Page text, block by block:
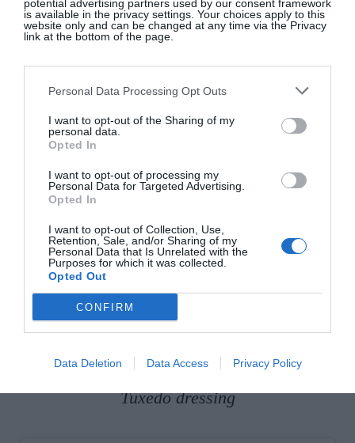
potential advertising partners used by our consent framework
is available in the privacy settings. Your choices apply to this
website only and can be changed at any time via the Privacy
link at the bottom of the page.
Personal Data Processing Opt Outs
I want to opt-out of the Sharing of my
personal data.
Opted In
I want to opt-out of processing my
Personal Data for Targeted Advertising.
Opted In
I want to opt-out of Collection, Use,
Retention, Sale, and/or Sharing of my
Personal Data that Is Unrelated with the
Purposes for which it was collected.
Opted Out
CONFIRM
Data Deletion Data Access Privacy Policy
Birkin’s knack of making
Key to the look were Converse trainers, which she
wore with aplomb.
old pair of jeans, Converse and a man’s jersey. My
best friend cuts my hair with kitchen scissors,” the
chanteuse apparently said.
Cream Chuck 70 canvas trainers, €90;
www.converse.com
Tuxedo dressing